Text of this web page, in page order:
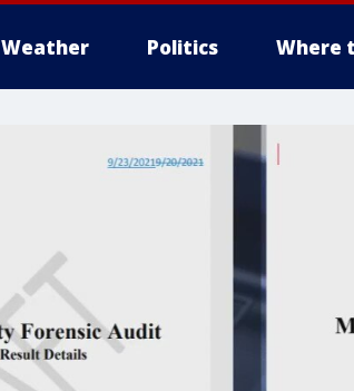
Weather Politics Where